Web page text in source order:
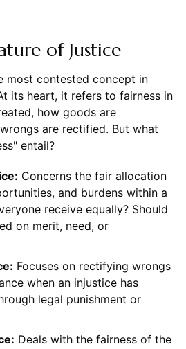
of Justice
most contested concept in
its heart, it refers to fairness in
how goods are
are rectified. But what
entail?
Concerns the fair allocation
and burdens within a
receive equally? Should
on merit, need, or
Focuses on rectifying wrongs
when an injustice has
legal punishment or
Deals with the fairness of the